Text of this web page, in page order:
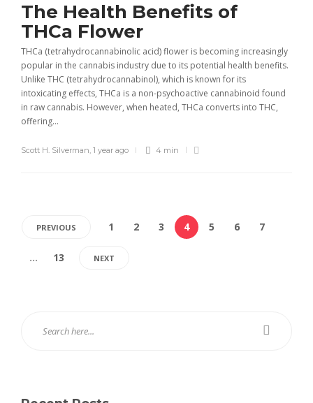
The Health Benefits of
THCa Flower
THCa (tetrahydrocannabinolic acid) flower is becoming increasingly
popular in the cannabis industry due to its potential health benefits.
Unlike THC (tetrahydrocannabinol), which is known for its
intoxicating effects, THCa is a non-psychoactive cannabinoid found
in raw cannabis. However, when heated, THCa converts into THC,
offering...
Scott H. Silverman, 1 year ago 4 min
PREVIOUS 1 2 3 4 5 6 7
… 13 NEXT